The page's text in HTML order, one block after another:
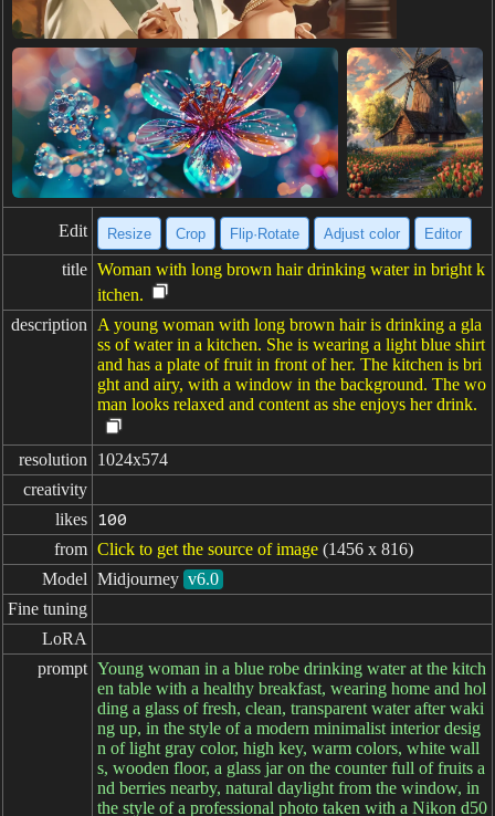
Edit Resize Crop Flip·Rotate Adjust color Editor
title Woman with long brown hair drinking water in bright k
itchen.
description
A young woman with long brown hair is drinking a gla
ss of water in a kitchen. She is wearing a light blue shirt
and has a plate of fruit in front of her. The kitchen is bri
ght and airy, with a window in the background. The wo
man looks relaxed and content as she enjoys her drink.
resolution
1024x574
creativity
likes
100
from Click to get the source of image (1456 x 816)
Model Midjourney v6.0
Fine tuning
LoRA
prompt Young woman in a blue robe drinking water at the kitch
en table with a healthy breakfast, wearing home and hol
ding a glass of fresh, clean, transparent water after waki
ng up, in the style of a modern minimalist interior desig
n of light gray color, high key, warm colors, white wall
s, wooden floor, a glass jar on the counter full of fruits a
nd berries nearby, natural daylight from the window, in
the style of a professional photo taken with a Nikon d50